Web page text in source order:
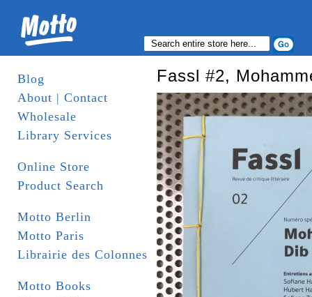
Blog
About | Contact
Wholesale
Library Services
Online Store
Product Search
Motto Berlin
Motto Paris
Librairie des Colonnes
Motto Books
Fassl #2,